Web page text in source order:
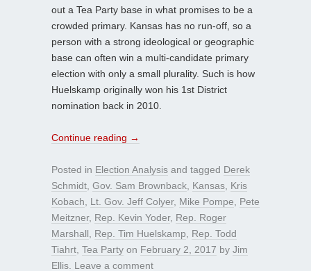
out a Tea Party base in what promises to be a
crowded primary. Kansas has no run-off, so a
person with a strong ideological or geographic
base can often win a multi-candidate primary
election with only a small plurality. Such is how
Huelskamp originally won his 1st District
nomination back in 2010.
Continue reading →
Posted in Election Analysis and tagged Derek
Schmidt Gov. Sam Brownback Kansas Kris
Kobach
Lt. Gov. Jeff Colyer, Mike Pompe
Pete
Meitzner, Rep. Kevin Yoder, Rep. Roger
Marshall
Rep. Tim Huelskamp
Rep. Todd
Tiahrt Tea Party on February 2, 2017 by Jim
Ellis Leave a comment